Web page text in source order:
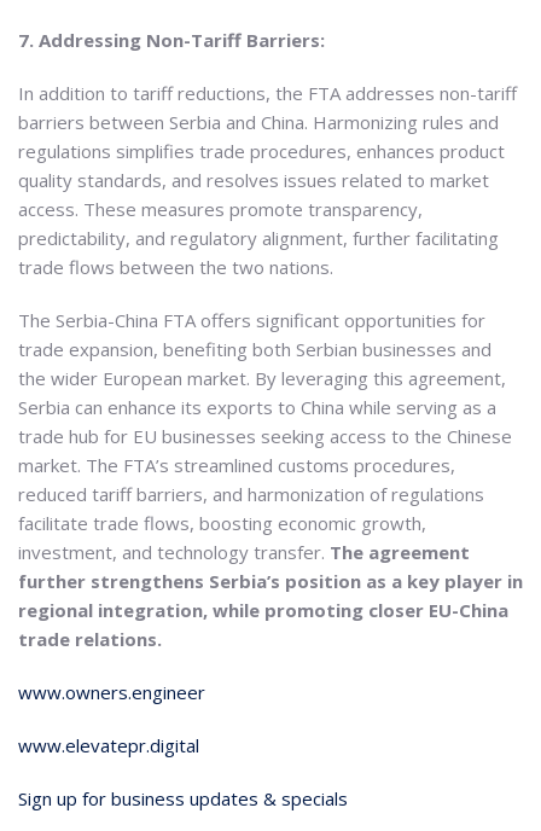
7. Addressing Non-Tariff Barriers:
In addition to tariff reductions, the FTA addresses non-tariff
barriers between Serbia and China. Harmonizing rules and
regulations simplifies trade procedures, enhances product
quality standards, and resolves issues related to market
access. These measures promote transparency,
predictability, and regulatory alignment, further facilitating
trade flows between the two nations.
The Serbia-China FTA offers significant opportunities for
trade expansion, benefiting both Serbian businesses and
the wider European market. By leveraging this agreement,
Serbia can enhance its exports to China while serving as a
trade hub for EU businesses seeking access to the Chinese
market. The FTA’s streamlined customs procedures,
reduced tariff barriers, and harmonization of regulations
facilitate trade flows, boosting economic growth,
investment, and technology transfer. The agreement
further strengthens Serbia’s position as a key player in
regional integration, while promoting closer EU-China
trade relations.
www.owners.engineer
www.elevatepr.digital
Sign up for business updates & specials